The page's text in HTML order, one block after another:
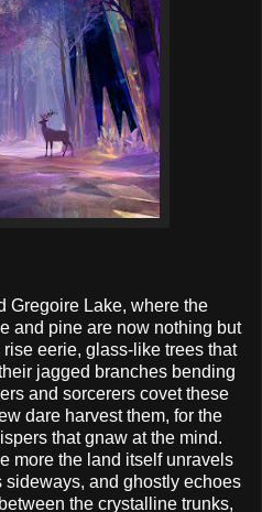
Gregoire Lake, where the
and pine are now nothing but
eerie, glass-like trees that
jagged branches bending
and sorcerers covet these
dare harvest them, for the
that gnaw at the mind.
more the land itself unravels
and ghostly echoes
the crystalline trunks,